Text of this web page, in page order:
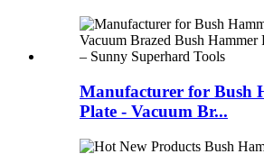
Manufacturer for Bush
Plate - Vacuum Br...